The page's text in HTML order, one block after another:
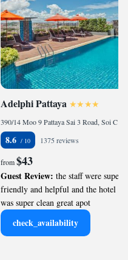
Adelphi Pattaya
8.6 1375 reviews
from$43
Guest Review: the staff were super
friendly and helpful and the hotel
was super clean great apot
check_availability